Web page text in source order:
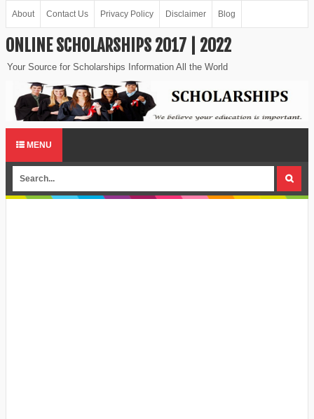
About Contact Us Privacy Policy Disclaimer Blog
ONLINE SCHOLARSHIPS 2017 | 2022
Your Source for Scholarships Information All the World
MENU